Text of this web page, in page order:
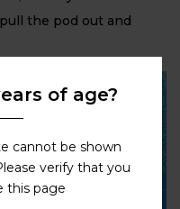
the pod out and
of age?
cannot be shown
verify that you
this page